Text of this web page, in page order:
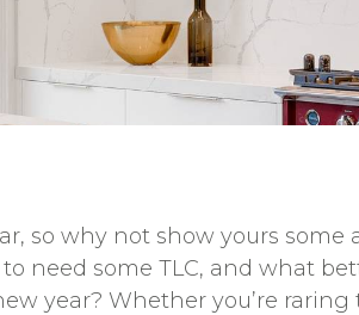
so why not show yours some
need some TLC, and what
year? Whether you’re